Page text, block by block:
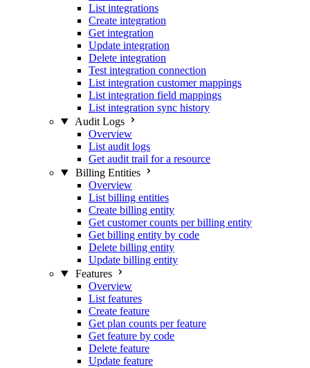
List integrations
Create integration
Get integration
Update integration
Delete integration
Test integration connection
List integration customer mappings
List integration field mappings
List integration sync history
Audit Logs
Overview
List audit logs
Get audit trail for a resource
Billing Entities
Overview
List billing entities
Create billing entity
Get customer counts per billing entity
Get billing entity by code
Delete billing entity
Update billing entity
Features
Overview
List features
Create feature
Get plan counts per feature
Get feature by code
Delete feature
Update feature